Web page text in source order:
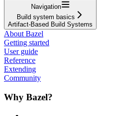
Navigation
Build system basics
Artifact-Based Build Systems
About Bazel
Getting started
User guide
Reference
Extending
Community
Why Bazel?